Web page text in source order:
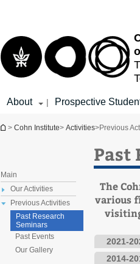
About | Prospective
You are here
> Cohn Institute> Activities>Previous
Main
Our Activities
Previous Activities
Past Research
Seminars
Past Events
Our Gallery
Past
The
various
2021-
2014-